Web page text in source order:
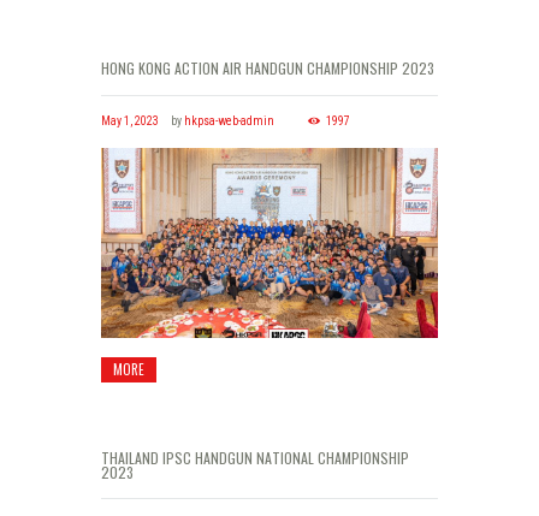
HONG KONG ACTION AIR HANDGUN CHAMPIONSHIP 2023
May 1, 2023 by hkpsa-web-admin 1997
MORE
THAILAND IPSC HANDGUN NATIONAL CHAMPIONSHIP
2023